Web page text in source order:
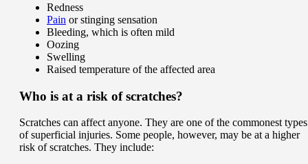
Redness
Pain or stinging sensation
Bleeding, which is often mild
Oozing
Swelling
Raised temperature of the affected area
Who is at a risk of scratches?
Scratches can affect anyone. They are one of the commonest types
of superficial injuries. Some people, however, may be at a higher
risk of scratches. They include: